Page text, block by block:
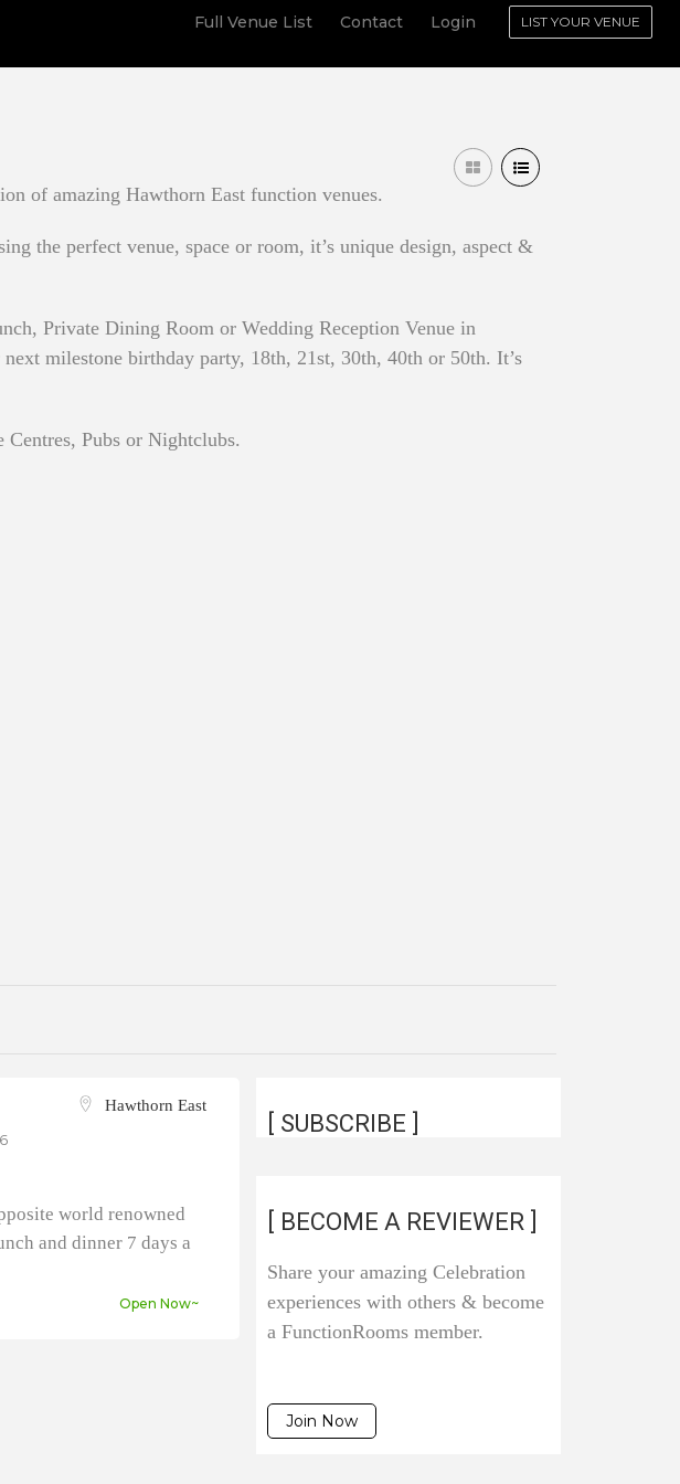
Full Venue List Contact Login LIST YOUR VENUE
of amazing Hawthorn East function venues.
the perfect venue, space or room, it’s unique design, aspect &
Private Dining Room or Wedding Reception Venue in
milestone birthday party, 18th, 21st, 30th, 40th or 50th. It’s
Pubs or Nightclubs.
Hawthorn East
world renowned
and dinner 7 days a
Open Now~
[ SUBSCRIBE ]
[ BECOME A REVIEWER ]
Share your amazing Celebration
experiences with others & become
a FunctionRooms member.
Join Now